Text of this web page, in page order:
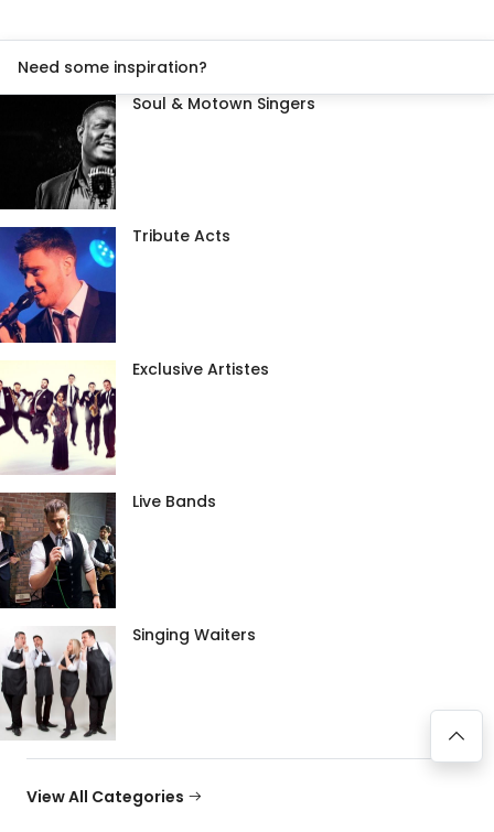
Need some inspiration?
Soul & Motown Singers
Tribute Acts
Exclusive Artistes
Live Bands
Singing Waiters
View All Categories